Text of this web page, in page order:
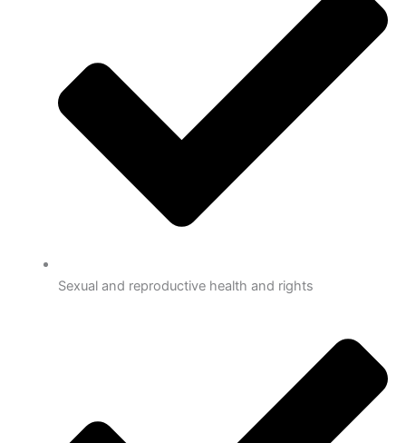
Sexual and reproductive health and rights